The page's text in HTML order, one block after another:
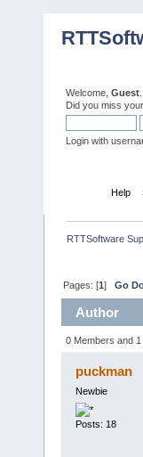
Welcome, Guest
Did you miss your
Login with
Help
RTTSoftware
Pages: [1]Go
Author
0 Members and
puckman
Newbie
Posts: 18